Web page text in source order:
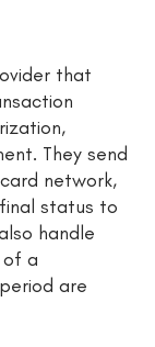
that
They send
network,
status to
handle
a
are